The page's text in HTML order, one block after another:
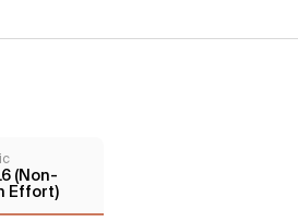
(Non-
Effort)